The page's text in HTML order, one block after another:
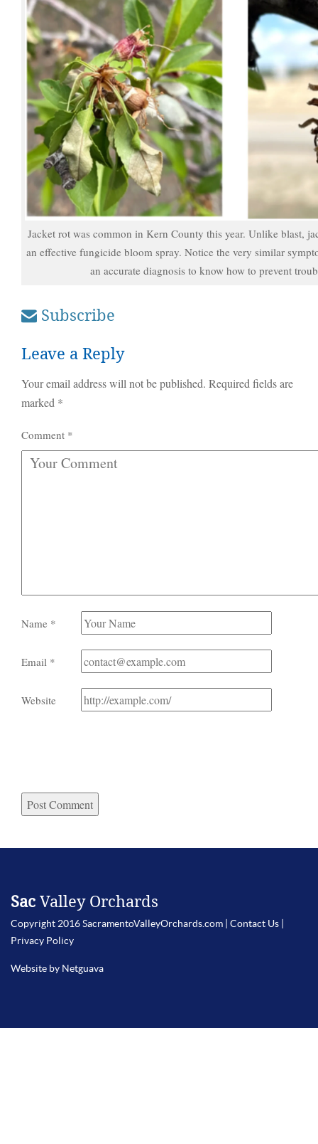
Jacket rot was common in Kern County this year. Unlike blast,
an effective fungicide bloom spray. Notice the very similar
an accurate diagnosis to know how to prevent
Subscribe
Leave a Reply
Your email address will not be published. Required fields are
marked *
Comment *
Name *
Email *
Website
Sac Valley Orchards
Copyright 2016 SacramentoValleyOrchards.com | Contact Us
Privacy Policy
Website by Netguava